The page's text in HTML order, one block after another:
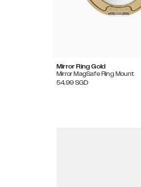
Mirror Ring Gold
Mirror MagSafe Ring Mount
54.99 SGD